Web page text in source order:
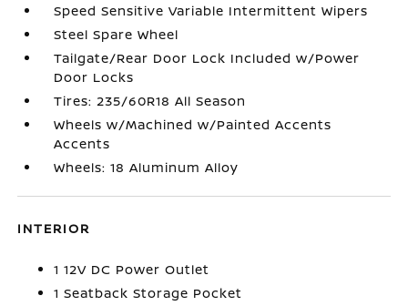
Speed Sensitive Variable Intermittent Wipers
Steel Spare Wheel
Tailgate/Rear Door Lock Included w/Power
Door Locks
Tires: 235/60R18 All Season
Wheels w/Machined w/Painted Accents
Accents
Wheels: 18 Aluminum Alloy
INTERIOR
1 12V DC Power Outlet
1 Seatback Storage Pocket